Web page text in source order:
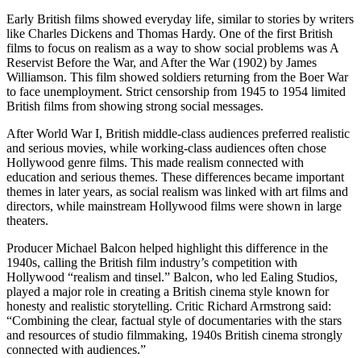
Early British films showed everyday life, similar to stories by writers
like Charles Dickens and Thomas Hardy. One of the first British
films to focus on realism as a way to show social problems was A
Reservist Before the War, and After the War (1902) by James
Williamson. This film showed soldiers returning from the Boer War
to face unemployment. Strict censorship from 1945 to 1954 limited
British films from showing strong social messages.
After World War I, British middle-class audiences preferred realistic
and serious movies, while working-class audiences often chose
Hollywood genre films. This made realism connected with
education and serious themes. These differences became important
themes in later years, as social realism was linked with art films and
directors, while mainstream Hollywood films were shown in large
theaters.
Producer Michael Balcon helped highlight this difference in the
1940s, calling the British film industry’s competition with
Hollywood “realism and tinsel.” Balcon, who led Ealing Studios,
played a major role in creating a British cinema style known for
honesty and realistic storytelling. Critic Richard Armstrong said:
“Combining the clear, factual style of documentaries with the stars
and resources of studio filmmaking, 1940s British cinema strongly
connected with audiences.”